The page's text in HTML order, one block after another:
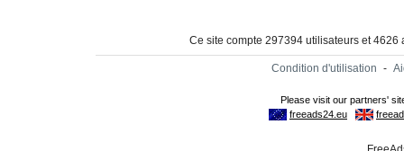
Ce site compte 297394 utilisateurs et
Condition d'utilisation -